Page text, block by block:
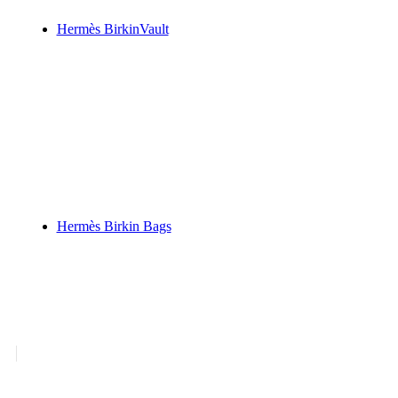
Hermès BirkinVault
Hermès Birkin Bags